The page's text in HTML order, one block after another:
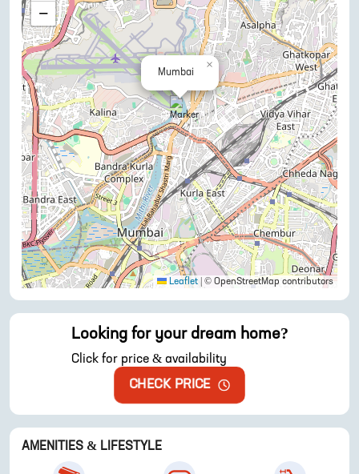
Mumbai
×
−
Leaflet © OpenStreetMap contributors
Looking for your dream home?
Click for price & availability
CHECK PRICE
AMENITIES & LIFESTYLE